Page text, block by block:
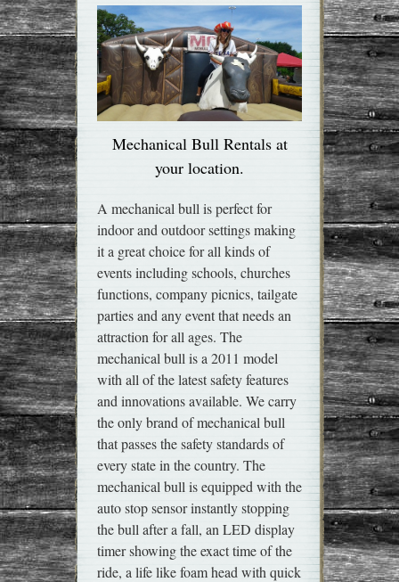
Mechanical Bull Rentals at
your location.
A mechanical bull is perfect for
indoor and outdoor settings making
it a great choice for all kinds of
events including schools, churches
functions, company picnics, tailgate
parties and any event that needs an
attraction for all ages. The
mechanical bull is a 2011 model
with all of the latest safety features
and innovations available. We carry
the only brand of mechanical bull
that passes the safety standards of
every state in the country. The
mechanical bull is equipped with the
auto stop sensor instantly stopping
the bull after a fall, an LED display
timer showing the exact time of the
ride, a life like foam head with quick